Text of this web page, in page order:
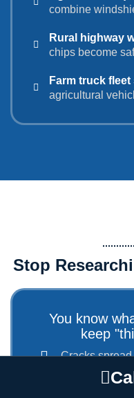
combine
Rural highway
chips become
Farm truck
agricultural
Stop
You know
keep
Cracks
Energy bills
Small